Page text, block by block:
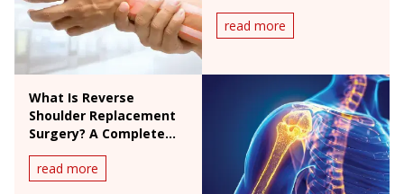
read more
What Is Reverse
Shoulder Replacement
Surgery? A Complete
read more